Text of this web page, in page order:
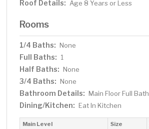
Roof Details: Age 8 Years or Less
Rooms
1/4 Baths: None
Full Baths: 1
Half Baths: None
3/4 Baths: None
Bathroom Details: Main Floor Full Bath
Dining/Kitchen: Eat In Kitchen
Main Level Size